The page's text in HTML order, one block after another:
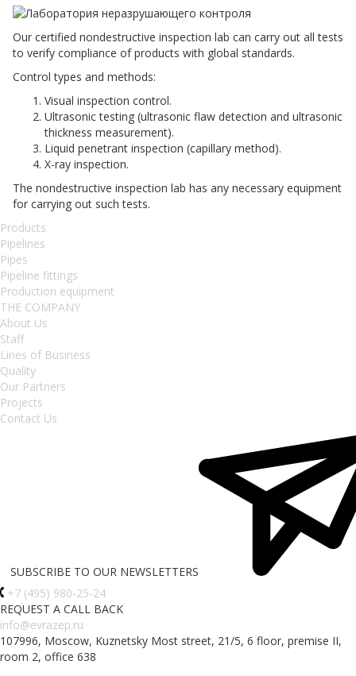
Our certified nondestructive inspection lab can carry out all tests
to verify compliance of products with global standards.
Control types and methods:
Visual inspection control.
Ultrasonic testing (ultrasonic flaw detection and ultrasonic
thickness measurement).
Liquid penetrant inspection (capillary method).
X-ray inspection.
The nondestructive inspection lab has any necessary equipment
for carrying out such tests.
Products
Pipelines
Pipes
Pipeline fittings
Production equipment
THE COMPANY
About Us
Staff
Lines of Business
Quality
Our Partners
Projects
Contact Us
SUBSCRIBE TO OUR NEWSLETTERS
+7 (495) 980-25-24
REQUEST A CALL BACK
info@evrazep.ru
107996, Moscow, Kuznetsky Most street, 21/5, 6 floor, premise II,
room 2, office 638